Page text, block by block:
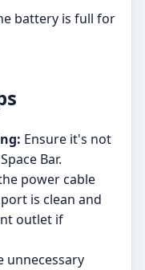
battery is full for
Ensure it's not
Bar.
power cable
is clean and
outlet if
unnecessary